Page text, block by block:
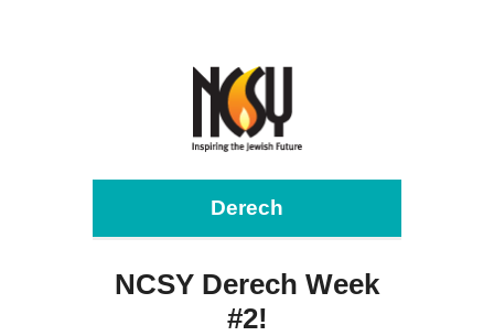
Derech
NCSY Derech Week
#2!